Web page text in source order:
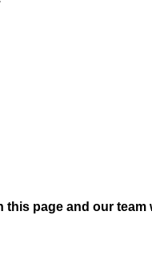
this page and our team